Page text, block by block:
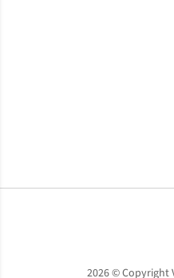
2026 © Copyright